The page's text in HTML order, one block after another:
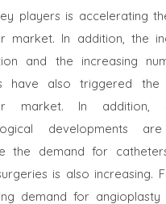
players is accelerating
market. In addition, the
and the increasing
have also triggered
market. In
developments
the demand for
is also increasing.
demand for